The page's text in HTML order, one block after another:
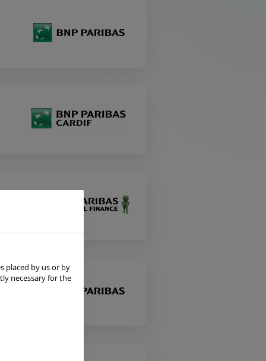
placed by us or by
necessary for the